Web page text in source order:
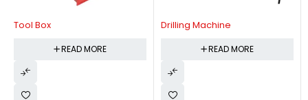
Tool Box
READ MORE
Drilling Machine
READ MORE